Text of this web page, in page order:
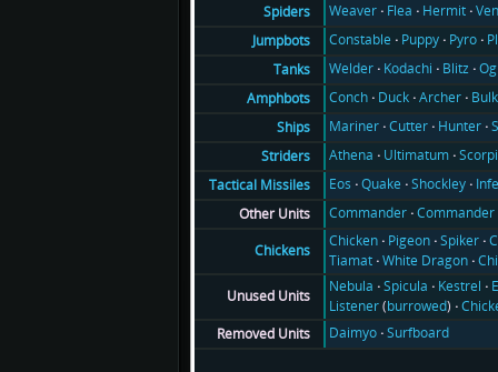
Spiders
Weaver Flea Hermit
Jumpbots
Constable Puppy Pyro
Tanks
Welder Kodachi Blitz
Amphbots
Conch Duck Archer
Ships
Mariner Cutter Hunter
Striders
Athena Ultimatum
Tactical Missiles
Eos Quake Shockley
Other Units
Commander Commander
Chickens
Chicken Pigeon Spiker
Tiamat White Dragon
Unused Units
Nebula Spicula Kestrel
Listener(burrowed)
Removed Units
Daimyo Surfboard